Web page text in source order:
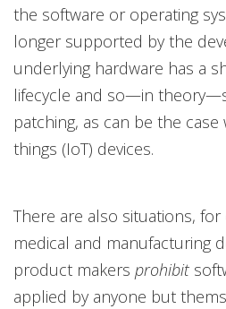
the software or operating
longer supported by the
underlying hardware has a
lifecycle and so—in
patching, as can be the
things (IoT) devices.
There are also situations,
medical and manufacturing
product makers prohibit
applied by anyone but